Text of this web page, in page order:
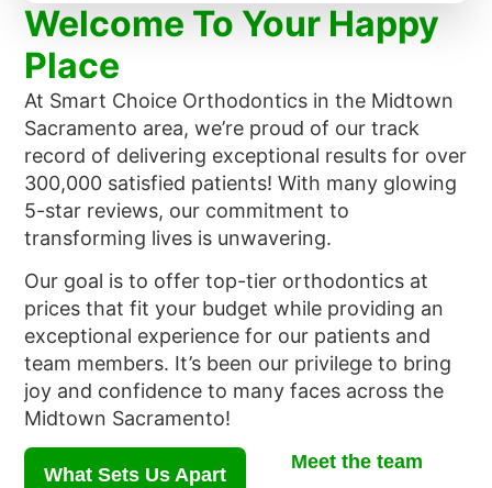
Welcome To Your Happy
Place
At Smart Choice Orthodontics in the Midtown
Sacramento area, we’re proud of our track
record of delivering exceptional results for over
300,000 satisfied patients! With many glowing
5-star reviews, our commitment to
transforming lives is unwavering.
Our goal is to offer top-tier orthodontics at
prices that fit your budget while providing an
exceptional experience for our patients and
team members. It’s been our privilege to bring
joy and confidence to many faces across the
Midtown Sacramento!
What Sets Us Apart
Meet the team